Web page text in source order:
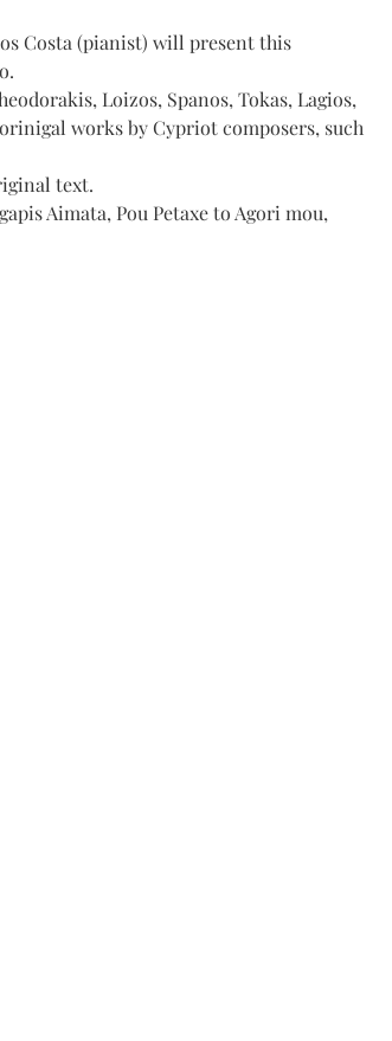
Costa (pianist) will present this
Loizos, Spanos, Tokas, Lagios,
works by Cypriot composers, such
text.
Aimata, Pou Petaxe to Agori mou,